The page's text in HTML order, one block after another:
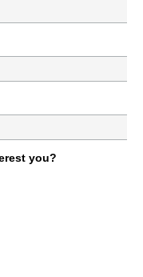
you?